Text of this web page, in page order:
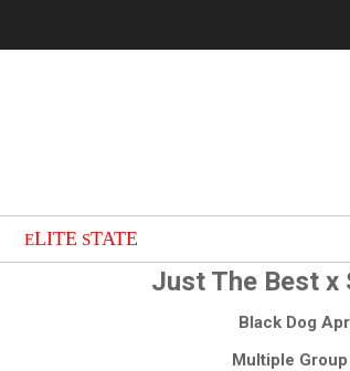
ELITE STATE
Just The Best x
Black Dog
Multiple